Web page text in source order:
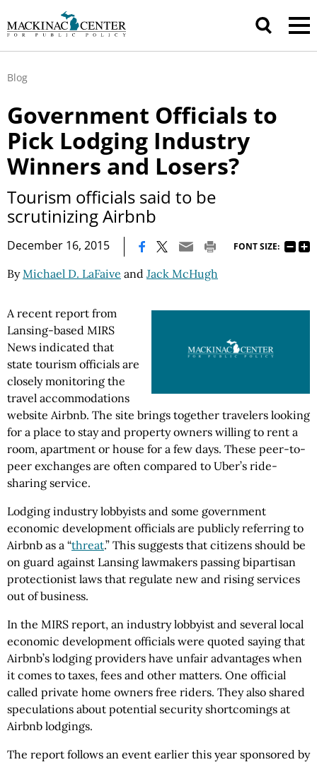
Blog
Government Officials to
Pick Lodging Industry
Winners and Losers?
Tourism officials said to be
scrutinizing Airbnb
December 16, 2015 FONT SIZE:
ByMichael D. LaFaive and Jack McHugh
A recent report from
Lansing-based MIRS
News indicated that
state tourism officials are
closely monitoring the
travel accommodations
website Airbnb. The site brings together travelers looking
for a place to stay and property owners willing to rent a
room, apartment or house for a few days. These peer-to-
peer exchanges are often compared to Uber’s ride-
sharing service.
Lodging industry lobbyists and some government
economic development officials are publicly referring to
Airbnb as a “threat.” This suggests that citizens should be
on guard against Lansing lawmakers passing bipartisan
protectionist laws that regulate new and rising services
out of business.
In the MIRS report, an industry lobbyist and several local
economic development officials were quoted saying that
Airbnb’s lodging providers have unfair advantages when
it comes to taxes, fees and other matters. One official
called private home owners free riders. They also shared
speculations about potential security shortcomings at
Airbnb lodgings.
The report follows an event earlier this year sponsored by